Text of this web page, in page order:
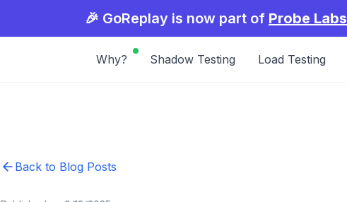
🎉 GoReplay is now part of Probe Labs
Why? Shadow Testing Load Testing
Back to Blog Posts